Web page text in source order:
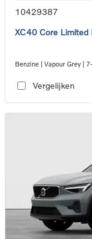
10429387
XC40 Core Limited
Benzine | Vapour Grey |
Vergelijken